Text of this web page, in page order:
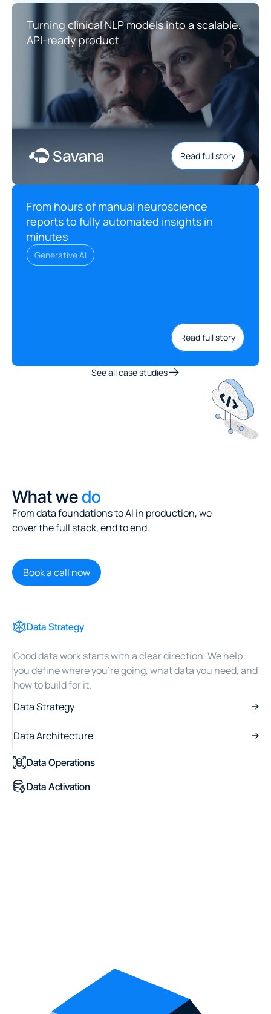
Turning clinical NLP models into a scalable,
API-ready product
Read full story
From hours of manual neuroscience
reports to fully automated insights in
minutes
Generative AI
Read full story
See all case studies
What wedo
From data foundations to AI in production, we
cover the full stack, end to end.
Book a call now
Data Strategy
Good data work starts with a clear direction. We help
you define where you're going, what data you need, and
how to build for it.
Data Strategy
Data Architecture
Data Operations
Data Activation